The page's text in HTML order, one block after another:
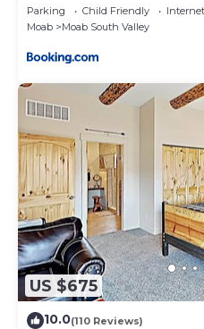
Parking Child Friendly
Internet
Moab
Moab South Valley
US $675
10.0(110 Reviews)